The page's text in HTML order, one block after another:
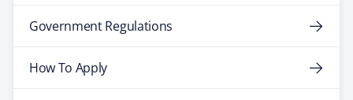
Government Regulations
How To Apply